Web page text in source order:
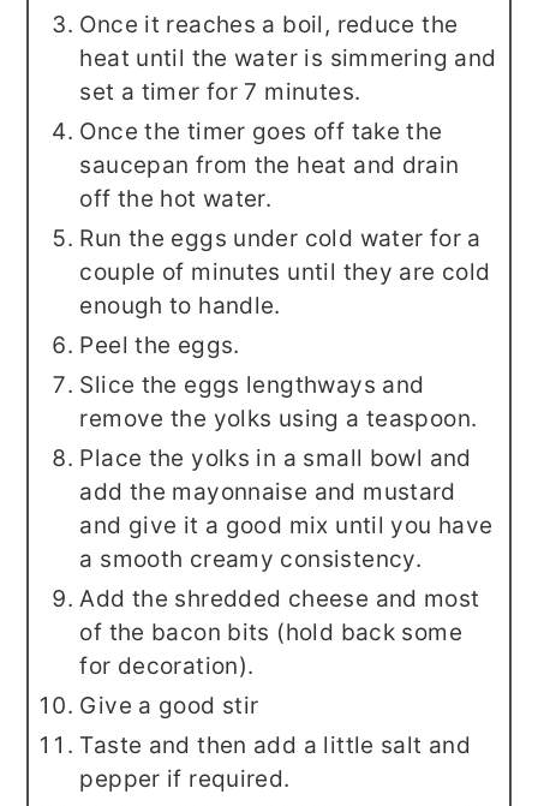
Once it reaches a boil, reduce the
heat until the water is simmering and
set a timer for 7 minutes.
Once the timer goes off take the
saucepan from the heat and drain
off the hot water.
Run the eggs under cold water for a
couple of minutes until they are cold
enough to handle.
Peel the eggs.
Slice the eggs lengthways and
remove the yolks using a teaspoon.
Place the yolks in a small bowl and
add the mayonnaise and mustard
and give it a good mix until you have
a smooth creamy consistency.
Add the shredded cheese and most
of the bacon bits (hold back some
for decoration).
Give a good stir
Taste and then add a little salt and
pepper if required.